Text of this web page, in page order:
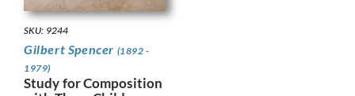
SKU: 9244
Gilbert Spencer (1892 -
1979)
Study for Composition